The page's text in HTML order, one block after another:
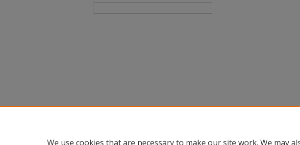
We use cookies that are necessary to make our site work. We may